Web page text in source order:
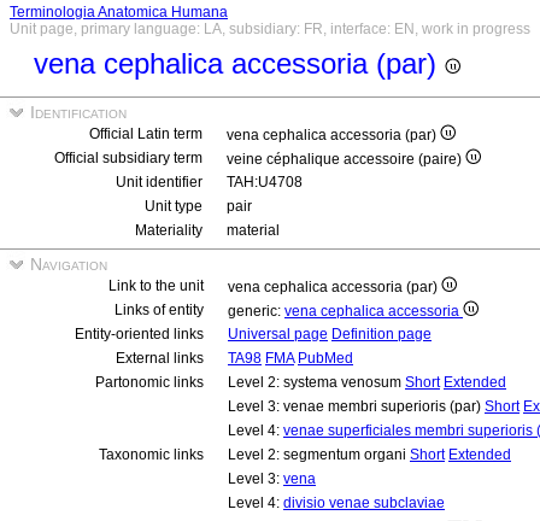
Terminologia Anatomica Humana
Unit page, primary language: LA, subsidiary: FR, interface: EN, work in progress
vena cephalica accessoria (par)
Identification
Official Latin term
vena cephalica accessoria (par)
Official subsidiary term
veine céphalique accessoire (paire)
Unit identifier
TAH:U4708
Unit type
pair
Materiality
material
Navigation
Link to the unit
vena cephalica accessoria (par)
Links of entity
generic: vena cephalica accessoria
Entity-oriented links
Universal page Definition page
External links
TA98 FMA PubMed
Partonomic links
Level 2: systema venosum Short Extended
Level 3: venae membri superioris (par) Short
Level 4: venae superficiales membri superioris
Taxonomic links
Level 2: segmentum organi Short Extended
Level 3: vena
Level 4: divisio venae subclaviae